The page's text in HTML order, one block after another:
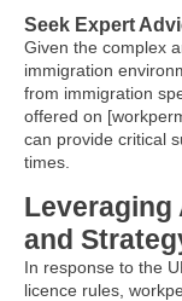
Seek Expert
Given the complex
immigration
from immigration
offered on
can provide critical
times.
Leveraging
and
In response to the
licence rules,